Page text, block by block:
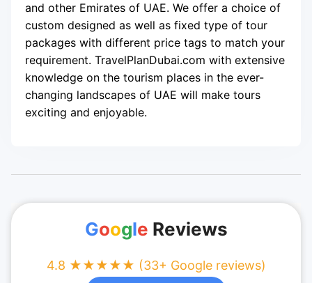
and other Emirates of UAE. We offer a choice of
custom designed as well as fixed type of tour
packages with different price tags to match your
requirement. TravelPlanDubai.com with extensive
knowledge on the tourism places in the ever-
changing landscapes of UAE will make tours
exciting and enjoyable.
Google Reviews
4.8 ★★★★★ (33+ Google reviews)